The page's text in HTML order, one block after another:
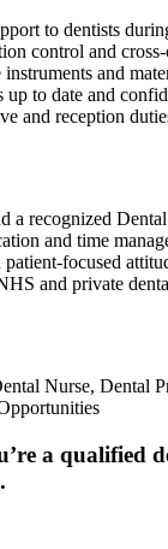
to dentists
control and
instruments and
up to date and
and reception
a recognized
and time
focused
and private
Nurse, Dental
a qualified